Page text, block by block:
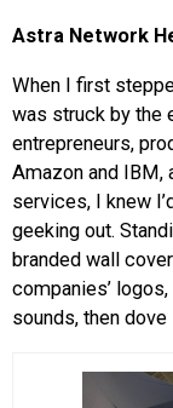
Astra Network
When I first
was struck by the
entrepreneurs,
Amazon and IBM,
services, I knew
geeking out.
branded wall
companies’
sounds, then dove